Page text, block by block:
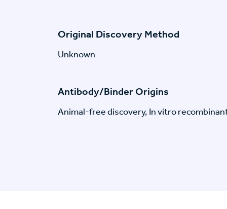
Original Discovery Method
Unknown
Antibody/Binder Origins
Animal-free discovery, In vitro